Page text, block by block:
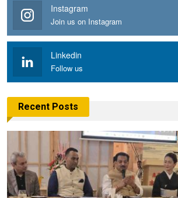
Instagram
Join us on Instagram
Linkedin
Follow us
Recent Posts